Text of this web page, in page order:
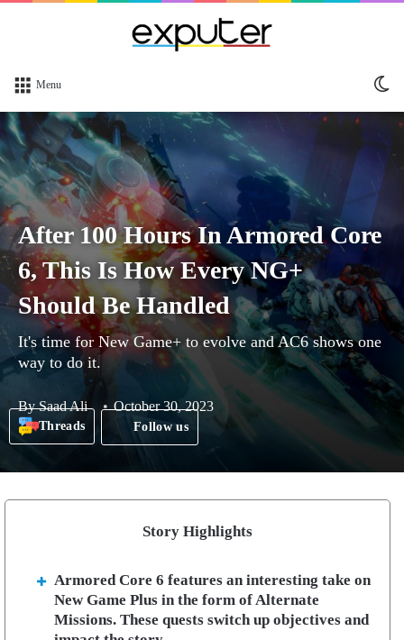
Menu
After 100 Hours In Armored Core
6, This Is How Every NG+
Should Be Handled
It's time for New Game+ to evolve and AC6 shows one
way to do it.
BySaad Ali October 30, 2023
Threads Follow us
Story Highlights
Armored Core 6 features an interesting take on
New Game Plus in the form of Alternate
Missions. These quests switch up objectives and